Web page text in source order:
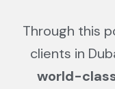
Through this
clients in
world-